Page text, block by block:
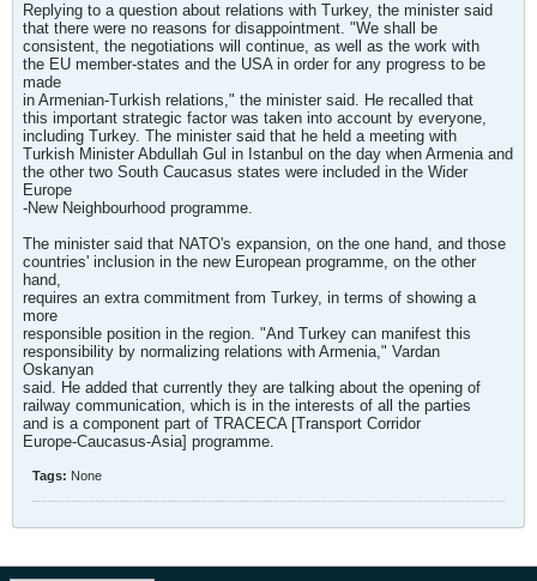
Replying to a question about relations with Turkey, the minister said
that there were no reasons for disappointment. "We shall be
consistent, the negotiations will continue, as well as the work with
the EU member-states and the USA in order for any progress to be
made
in Armenian-Turkish relations," the minister said. He recalled that
this important strategic factor was taken into account by everyone,
including Turkey. The minister said that he held a meeting with
Turkish Minister Abdullah Gul in Istanbul on the day when Armenia and
the other two South Caucasus states were included in the Wider
Europe
-New Neighbourhood programme.
The minister said that NATO's expansion, on the one hand, and those
countries' inclusion in the new European programme, on the other
hand,
requires an extra commitment from Turkey, in terms of showing a
more
responsible position in the region. "And Turkey can manifest this
responsibility by normalizing relations with Armenia," Vardan
Oskanyan
said. He added that currently they are talking about the opening of
railway communication, which is in the interests of all the parties
and is a component part of TRACECA [Transport Corridor
Europe-Caucasus-Asia] programme.
Tags: None